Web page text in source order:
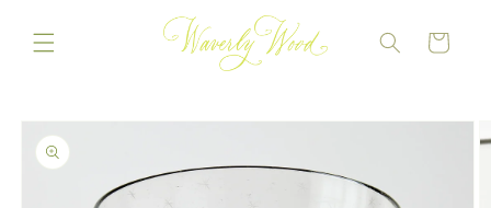
content
CART
Skip to
product
information